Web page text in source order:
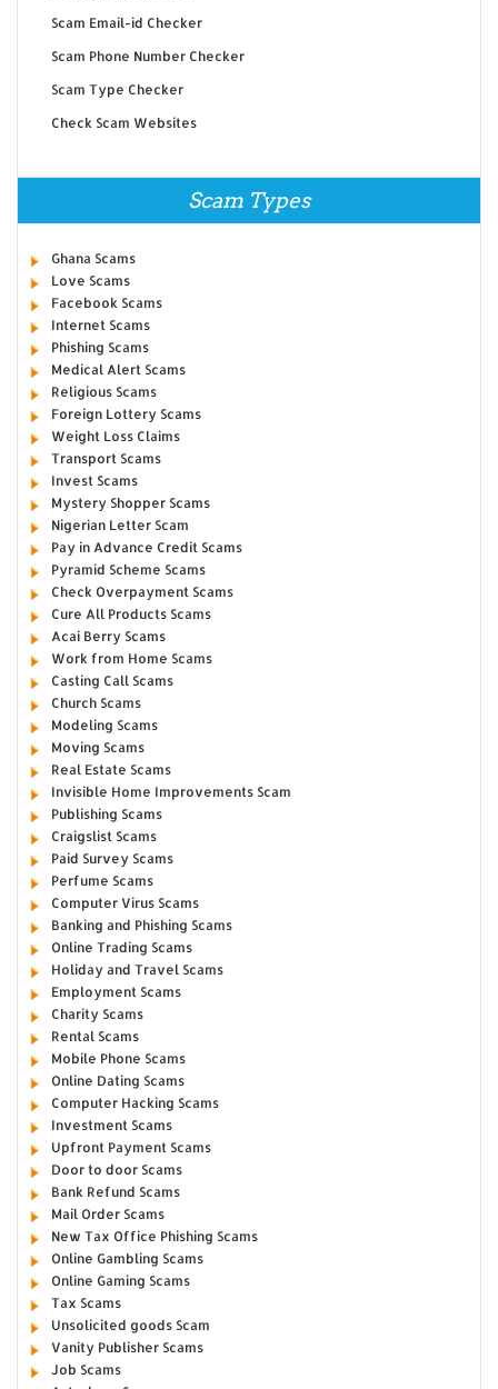
Scam Email-id Checker
Scam Phone Number Checker
Scam Type Checker
Check Scam Websites
Scam Types
Ghana Scams
Love Scams
Facebook Scams
Internet Scams
Phishing Scams
Medical Alert Scams
Religious Scams
Foreign Lottery Scams
Weight Loss Claims
Transport Scams
Invest Scams
Mystery Shopper Scams
Nigerian Letter Scam
Pay in Advance Credit Scams
Pyramid Scheme Scams
Check Overpayment Scams
Cure All Products Scams
Acai Berry Scams
Work from Home Scams
Casting Call Scams
Church Scams
Modeling Scams
Moving Scams
Real Estate Scams
Invisible Home Improvements Scam
Publishing Scams
Craigslist Scams
Paid Survey Scams
Perfume Scams
Computer Virus Scams
Banking and Phishing Scams
Online Trading Scams
Holiday and Travel Scams
Employment Scams
Charity Scams
Rental Scams
Mobile Phone Scams
Online Dating Scams
Computer Hacking Scams
Investment Scams
Upfront Payment Scams
Door to door Scams
Bank Refund Scams
Mail Order Scams
New Tax Office Phishing Scams
Online Gambling Scams
Online Gaming Scams
Tax Scams
Unsolicited goods Scam
Vanity Publisher Scams
Job Scams